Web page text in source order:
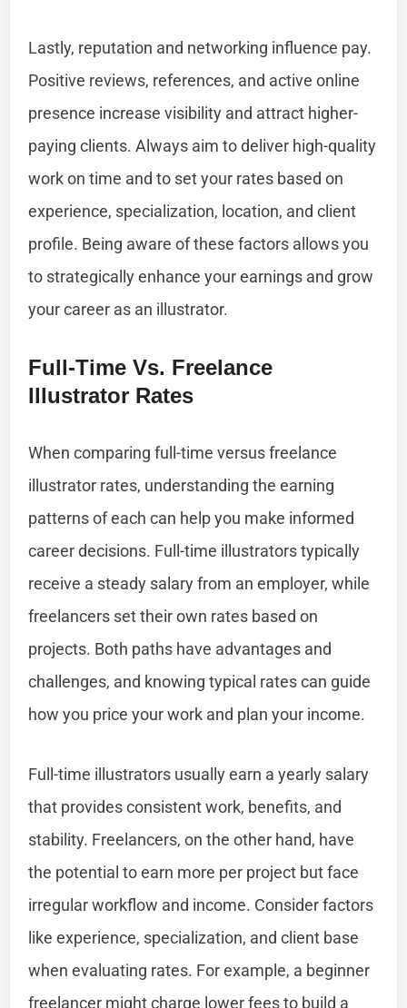
Lastly, reputation and networking influence pay.
Positive reviews, references, and active online
presence increase visibility and attract higher-
paying clients. Always aim to deliver high-quality
work on time and to set your rates based on
experience, specialization, location, and client
profile. Being aware of these factors allows you
to strategically enhance your earnings and grow
your career as an illustrator.
Full-Time Vs. Freelance
Illustrator Rates
When comparing full-time versus freelance
illustrator rates, understanding the earning
patterns of each can help you make informed
career decisions. Full-time illustrators typically
receive a steady salary from an employer, while
freelancers set their own rates based on
projects. Both paths have advantages and
challenges, and knowing typical rates can guide
how you price your work and plan your income.
Full-time illustrators usually earn a yearly salary
that provides consistent work, benefits, and
stability. Freelancers, on the other hand, have
the potential to earn more per project but face
irregular workflow and income. Consider factors
like experience, specialization, and client base
when evaluating rates. For example, a beginner
freelancer might charge lower fees to build a